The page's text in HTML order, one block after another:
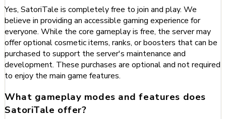
Yes, SatoriTale is completely free to join and play. We
believe in providing an accessible gaming experience for
everyone. While the core gameplay is free, the server may
offer optional cosmetic items, ranks, or boosters that can be
purchased to support the server's maintenance and
development. These purchases are optional and not required
to enjoy the main game features.
What gameplay modes and features does
SatoriTale offer?